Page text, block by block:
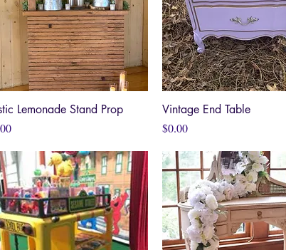
Quick View
Lemonade Stand Prop
Quick View
Vintage End Table
Price
$0.00